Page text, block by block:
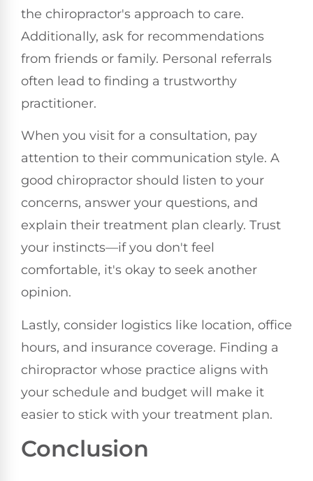
the chiropractor's approach to care.
Additionally, ask for recommendations
from friends or family. Personal referrals
often lead to finding a trustworthy
practitioner.
When you visit for a consultation, pay
attention to their communication style. A
good chiropractor should listen to your
concerns, answer your questions, and
explain their treatment plan clearly. Trust
your instincts—if you don't feel
comfortable, it's okay to seek another
opinion.
Lastly, consider logistics like location, office
hours, and insurance coverage. Finding a
chiropractor whose practice aligns with
your schedule and budget will make it
easier to stick with your treatment plan.
Conclusion